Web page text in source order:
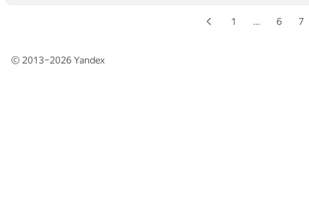
1 … 6 7
© 2013–2026Yandex